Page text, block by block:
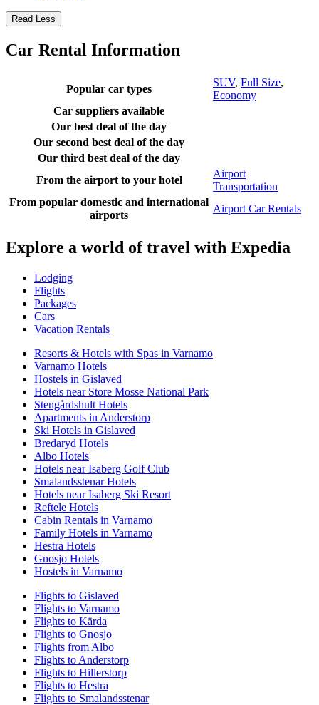
Read Less
Car Rental Information
Popular car types
SUV, Full Size,
Economy
Car suppliers available
Our best deal of the day
Our second best deal of the day
Our third best deal of the day
From the airport to your hotel
Airport
Transportation
From popular domestic and international
airports
Airport Car Rentals
Explore a world of travel with Expedia
Lodging
Flights
Packages
Cars
Vacation Rentals
Resorts & Hotels with Spas in Varnamo
Varnamo Hotels
Hostels in Gislaved
Hotels near Store Mosse National Park
Stengårdshult Hotels
Apartments in Anderstorp
Ski Hotels in Gislaved
Bredaryd Hotels
Albo Hotels
Hotels near Isaberg Golf Club
Smalandsstenar Hotels
Hotels near Isaberg Ski Resort
Reftele Hotels
Cabin Rentals in Varnamo
Family Hotels in Varnamo
Hestra Hotels
Gnosjo Hotels
Hostels in Varnamo
Flights to Gislaved
Flights to Varnamo
Flights to Kärda
Flights to Gnosjo
Flights from Albo
Flights to Anderstorp
Flights to Hillerstorp
Flights to Hestra
Flights to Smalandsstenar